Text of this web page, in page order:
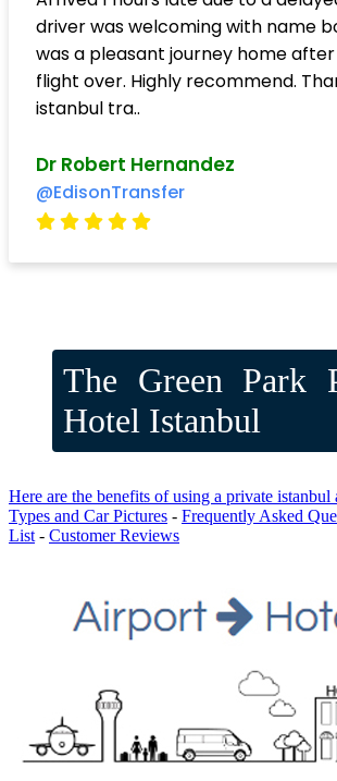
driver was welcoming with name
was a pleasant journey home
flight over. Highly recommend.
istanbul tra..
Dr Robert Hernandez
@EdisonTransfer
The Green Park
Hotel Istanbul
Here are the benefits of using a private istanbul
Types and Car Pictures - Frequently Asked
List - Customer Reviews